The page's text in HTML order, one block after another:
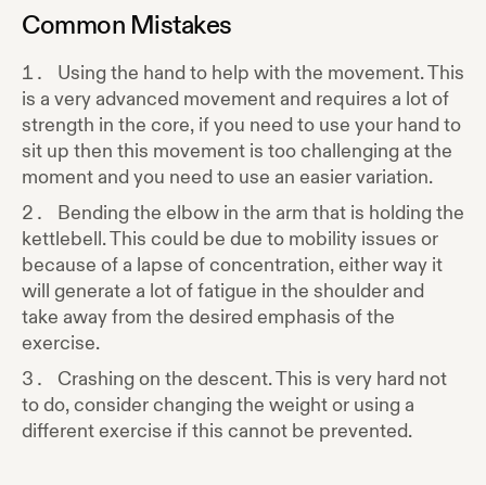
Common Mistakes
Using the hand to help with the movement. This
is a very advanced movement and requires a lot of
strength in the core, if you need to use your hand to
sit up then this movement is too challenging at the
moment and you need to use an easier variation.
Bending the elbow in the arm that is holding the
kettlebell. This could be due to mobility issues or
because of a lapse of concentration, either way it
will generate a lot of fatigue in the shoulder and
take away from the desired emphasis of the
exercise.
Crashing on the descent. This is very hard not
to do, consider changing the weight or using a
different exercise if this cannot be prevented.